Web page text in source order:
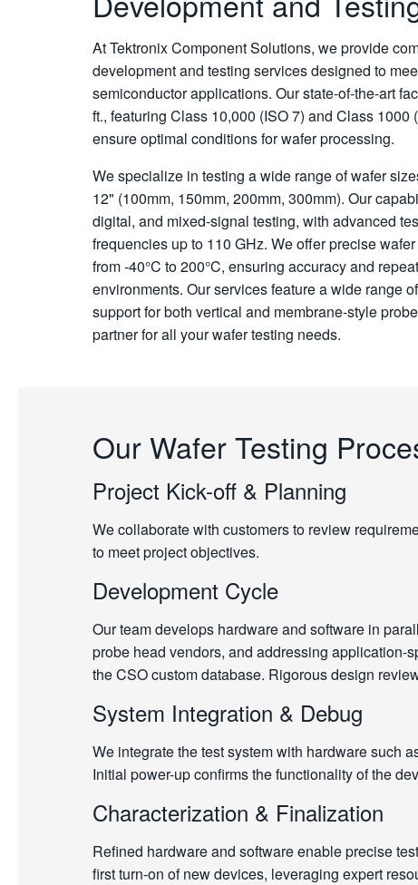
At Tektronix Component Solutions, we provide
development and testing services designed to
semiconductor applications. Our state-of-the-art
ft., featuring Class 10,000 (ISO 7) and Class 1000
ensure optimal conditions for wafer processing.
We specialize in testing a wide range of wafer
12" (100mm, 150mm, 200mm, 300mm). Our
digital, and mixed-signal testing, with advanced
frequencies up to 110 GHz. We offer precise
from -40°C to 200°C, ensuring accuracy and
environments. Our services feature a wide range
support for both vertical and membrane-style
partner for all your wafer testing needs.
Our Wafer Testing
Project Kick-off & Planning
We collaborate with customers to review
to meet project objectives.
Development Cycle
Our team develops hardware and software in
probe head vendors, and addressing application-
the CSO custom database. Rigorous design
System Integration & Debug
We integrate the test system with hardware such
Initial power-up confirms the functionality of the
Characterization & Finalization
Refined hardware and software enable precise
first turn-on of new devices, leveraging expert